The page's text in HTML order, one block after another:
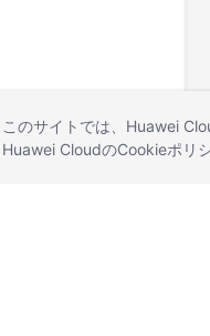
このサイトでは、Huawei
Huawei CloudのCookieポリ